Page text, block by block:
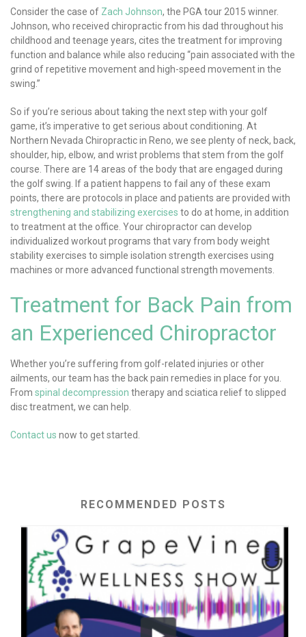
Consider the case of Zach Johnson, the PGA tour 2015 winner.
Johnson, who received chiropractic from his dad throughout his
childhood and teenage years, cites the treatment for improving
function and balance while also reducing “pain associated with the
grind of repetitive movement and high-speed movement in the
swing.”
So if you’re serious about taking the next step with your golf
game, it’s imperative to get serious about conditioning. At
Northern Nevada Chiropractic in Reno, we see plenty of neck, back,
shoulder, hip, elbow, and wrist problems that stem from the golf
course. There are 14 areas of the body that are engaged during
the golf swing. If a patient happens to fail any of these exam
points, there are protocols in place and patients are provided with
strengthening and stabilizing exercises to do at home, in addition
to treatment at the office. Your chiropractor can develop
individualized workout programs that vary from body weight
stability exercises to simple isolation strength exercises using
machines or more advanced functional strength movements.
Treatment for Back Pain from
an Experienced Chiropractor
Whether you’re suffering from golf-related injuries or other
ailments, our team has the back pain remedies in place for you.
From spinal decompression therapy and sciatica relief to slipped
disc treatment, we can help.
Contact us now to get started.
RECOMMENDED POSTS